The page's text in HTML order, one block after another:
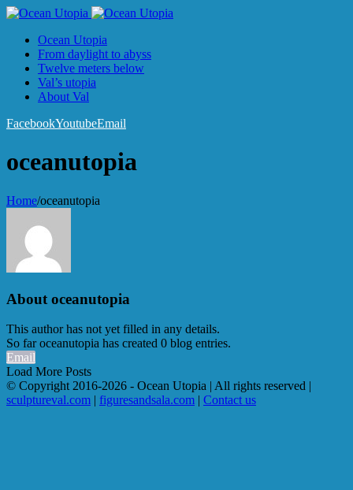
Ocean Utopia
From daylight to abyss
Twelve meters below
Val’s utopia
About Val
FacebookYoutubeEmail
oceanutopia
Home/oceanutopia
About oceanutopia
This author has not yet filled in any details.
So far oceanutopia has created 0 blog entries.
Email
Load More Posts
© Copyright 2016-2026 - Ocean Utopia | All rights reserved |
sculptureval.com | figuresandsala.com | Contact us